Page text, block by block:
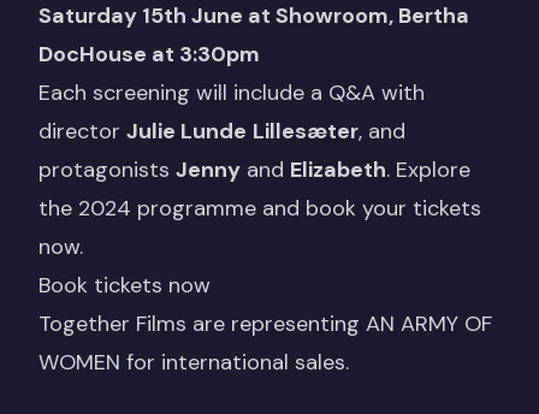
Saturday 15th June at Showroom, Bertha
DocHouse at 3:30pm
Each screening will include a Q&A with
director Julie Lunde Lillesæter, and
protagonists Jenny and Elizabeth. Explore
the 2024 programme and book your tickets
now.
Book tickets now
Together Films are representing AN ARMY OF
WOMEN for international sales.